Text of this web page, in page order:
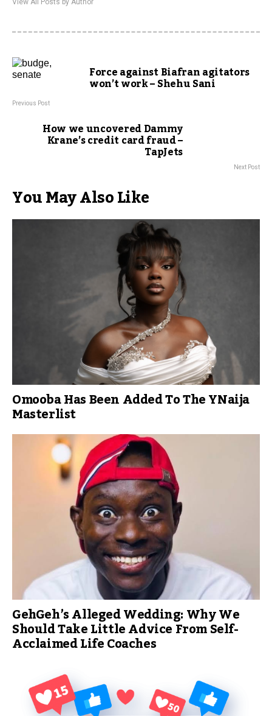
View All Posts by Author
Force against Biafran agitators
won’t work – Shehu Sani
Previous Post
How we uncovered Dammy
Krane’s credit card fraud –
TapJets
Next Post
You May Also Like
Omooba Has Been Added To The YNaija
Masterlist
GehGeh’s Alleged Wedding: Why We
Should Take Little Advice From Self-
Acclaimed Life Coaches